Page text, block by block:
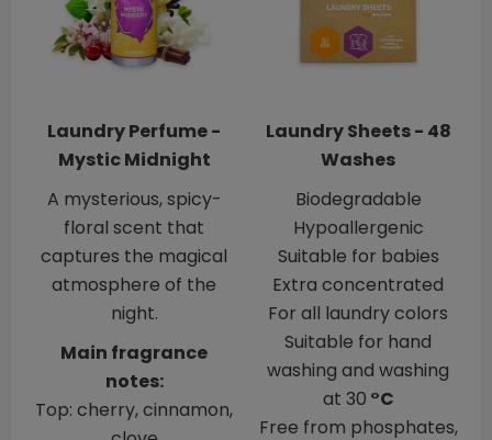
Laundry Perfume -
Mystic Midnight
A mysterious, spicy-
floral scent that
captures the magical
atmosphere of the
night.
Main fragrance
notes:
Top: cherry, cinnamon,
Laundry Sheets - 48
Washes
Biodegradable
Hypoallergenic
​​​​​​​Suitable for babies
Extra concentrated
For all laundry colors
Suitable for hand
washing and washing
at 30 °C
Free from phosphates,